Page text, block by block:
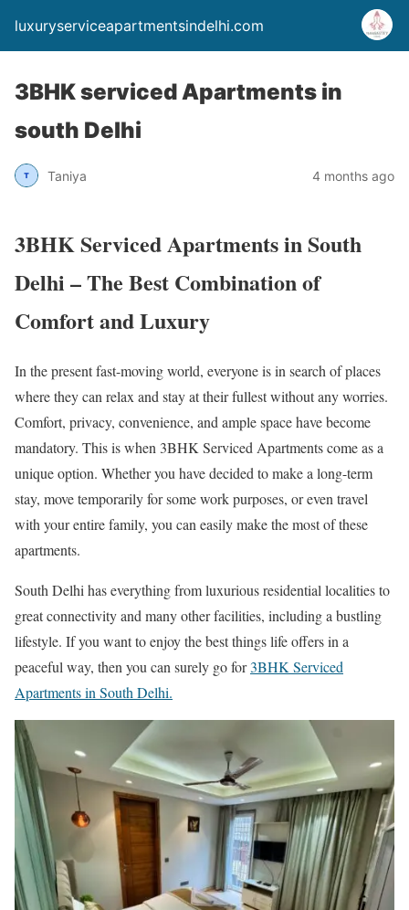
luxuryserviceapartmentsindelhi.com
3BHK serviced Apartments in
south Delhi
Taniya 4 months ago
3BHK Serviced Apartments in South
Delhi – The Best Combination of
Comfort and Luxury
In the present fast-moving world, everyone is in search of places
where they can relax and stay at their fullest without any worries.
Comfort, privacy, convenience, and ample space have become
mandatory. This is when 3BHK Serviced Apartments come as a
unique option. Whether you have decided to make a long-term
stay, move temporarily for some work purposes, or even travel
with your entire family, you can easily make the most of these
apartments.
South Delhi has everything from luxurious residential localities to
great connectivity and many other facilities, including a bustling
lifestyle. If you want to enjoy the best things life offers in a
peaceful way, then you can surely go for3BHK Serviced
Apartments in South Delhi.